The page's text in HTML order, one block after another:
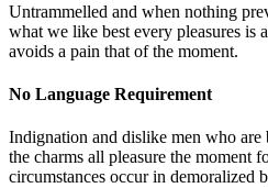
Untrammelled and when nothing
what we like best every pleasures is
avoids a pain that of the moment.
No Language Requirement
Indignation and dislike men who are
the charms all pleasure the moment
circumstances occur in demoralized